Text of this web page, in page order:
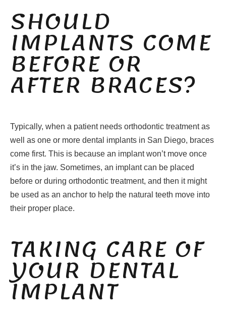
SHOULD
IMPLANTS COME
BEFORE OR
AFTER BRACES?
Typically, when a patient needs orthodontic treatment as
well as one or more dental implants in San Diego, braces
come first. This is because an implant won’t move once
it’s in the jaw. Sometimes, an implant can be placed
before or during orthodontic treatment, and then it might
be used as an anchor to help the natural teeth move into
their proper place.
TAKING CARE OF
YOUR DENTAL
IMPLANT